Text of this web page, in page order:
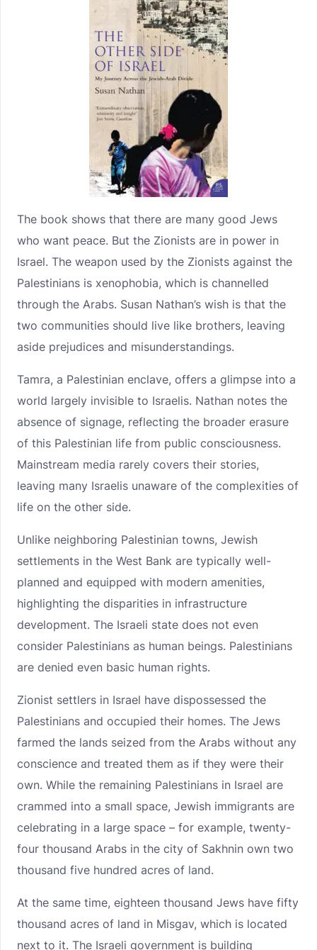
The book shows that there are many good Jews
who want peace. But the Zionists are in power in
Israel. The weapon used by the Zionists against the
Palestinians is xenophobia, which is channelled
through the Arabs. Susan Nathan’s wish is that the
two communities should live like brothers, leaving
aside prejudices and misunderstandings.
Tamra, a Palestinian enclave, offers a glimpse into a
world largely invisible to Israelis. Nathan notes the
absence of signage, reflecting the broader erasure
of this Palestinian life from public consciousness.
Mainstream media rarely covers their stories,
leaving many Israelis unaware of the complexities of
life on the other side.
Unlike neighboring Palestinian towns, Jewish
settlements in the West Bank are typically well-
planned and equipped with modern amenities,
highlighting the disparities in infrastructure
development. The Israeli state does not even
consider Palestinians as human beings. Palestinians
are denied even basic human rights.
Zionist settlers in Israel have dispossessed the
Palestinians and occupied their homes. The Jews
farmed the lands seized from the Arabs without any
conscience and treated them as if they were their
own. While the remaining Palestinians in Israel are
crammed into a small space, Jewish immigrants are
celebrating in a large space – for example, twenty-
four thousand Arabs in the city of Sakhnin own two
thousand five hundred acres of land.
At the same time, eighteen thousand Jews have fifty
thousand acres of land in Misgav, which is located
next to it. The Israeli government is building